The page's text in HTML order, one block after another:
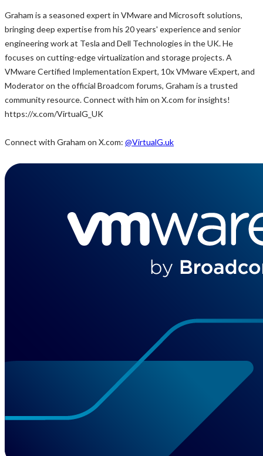
Graham is a seasoned expert in VMware and Microsoft solutions,
bringing deep expertise from his 20 years' experience and senior
engineering work at Tesla and Dell Technologies in the UK. He
focuses on cutting-edge virtualization and storage projects. A
VMware Certified Implementation Expert, 10x VMware vExpert, and
Moderator on the official Broadcom forums, Graham is a trusted
community resource. Connect with him on X.com for insights!
https://x.com/VirtualG_UK
Connect with Graham on X.com: @VirtualG.uk